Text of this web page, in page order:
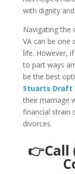
with dignity
Navigating the
VA can be one
life. However,
to part ways
be the best
Stuarts Draft
their marriage
financial strain
divorces.
👉Call